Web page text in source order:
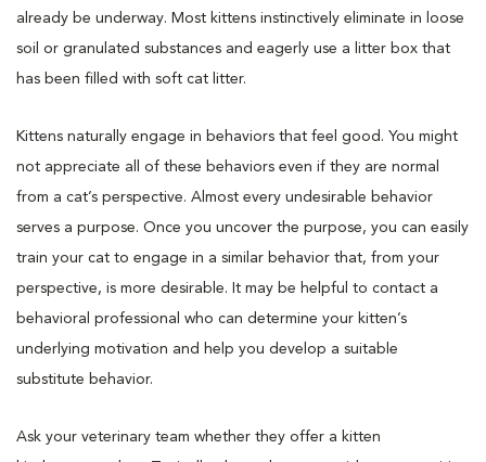
already be underway. Most kittens instinctively eliminate in loose
soil or granulated substances and eagerly use a litter box that
has been filled with soft cat litter.
Kittens naturally engage in behaviors that feel good. You might
not appreciate all of these behaviors even if they are normal
from a cat’s perspective. Almost every undesirable behavior
serves a purpose. Once you uncover the purpose, you can easily
train your cat to engage in a similar behavior that, from your
perspective, is more desirable. It may be helpful to contact a
behavioral professional who can determine your kitten’s
underlying motivation and help you develop a suitable
substitute behavior.
Ask your veterinary team whether they offer a kitten